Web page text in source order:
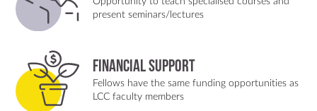
present seminars/lectures
Financial Support
Fellows have the same funding opportunities as
LCC faculty members